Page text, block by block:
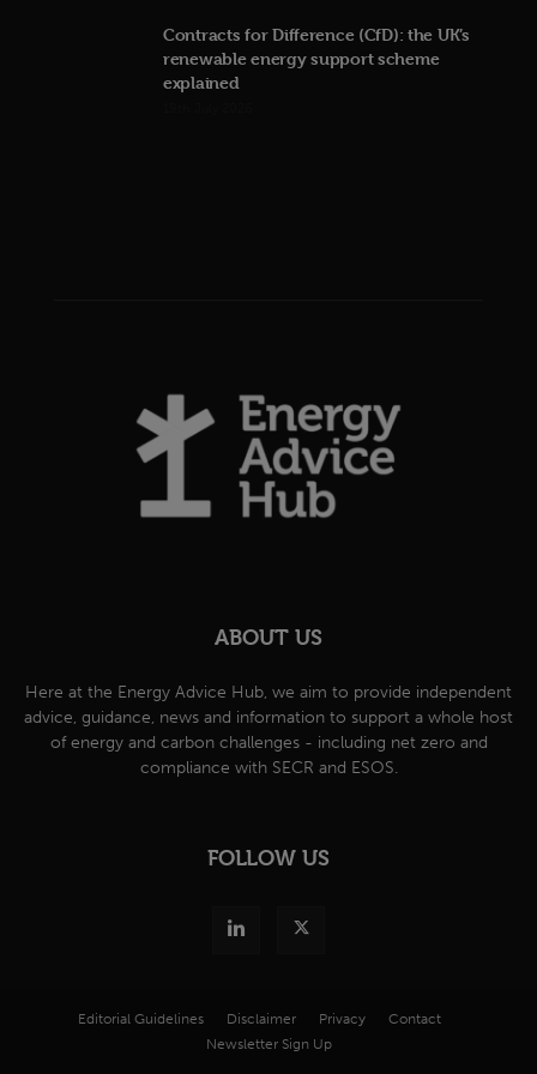
Contracts for Difference (CfD): the UK’s
renewable energy support scheme
explained
ABOUT US
Here at the Energy Advice Hub, we aim to provide independent
advice, guidance, news and information to support a whole host
of energy and carbon challenges - including net zero and
compliance with SECR and ESOS.
FOLLOW US
Editorial Guidelines Disclaimer Privacy
Contact
Newsletter Sign Up